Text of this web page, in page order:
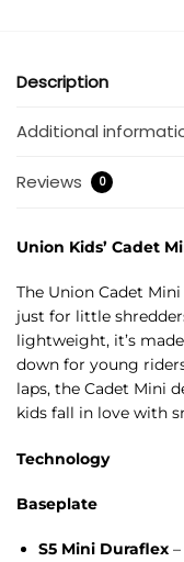
Description
Additional
Reviews 0
Union Kids’ Cadet
The Union Cadet
just for little
lightweight, it’s
down for young
laps, the Cadet Mini
kids fall in love with
Technology
Baseplate
S5 Mini Duraflex